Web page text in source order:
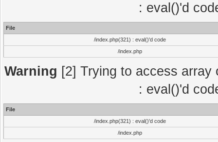
: eval()'d
File
/index.php(321) : eval()'d code
/index.php
Warning [2] Trying to access
: eval()'d
File
/index.php(321) : eval()'d code
/index.php